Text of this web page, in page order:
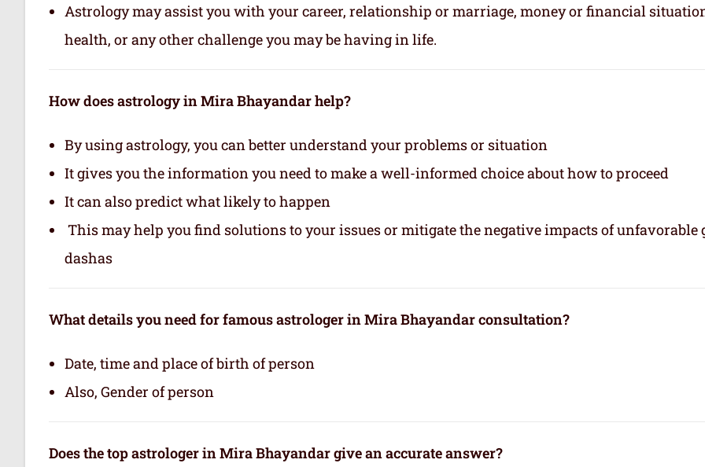
Astrology may assist you with your career, relationship or marriage, money or financial
health, or any other challenge you may be having in life.
How does astrology in Mira Bhayandar help?
By using astrology, you can better understand your problems or situation
It gives you the information you need to make a well-informed choice about how to proceed
It can also predict what likely to happen
This may help you find solutions to your issues or mitigate the negative impacts of unfavorable
dashas
What details you need for famous astrologer in Mira Bhayandar consultation?
Date, time and place of birth of person
Also, Gender of person
Does the top astrologer in Mira Bhayandar give an accurate answer?